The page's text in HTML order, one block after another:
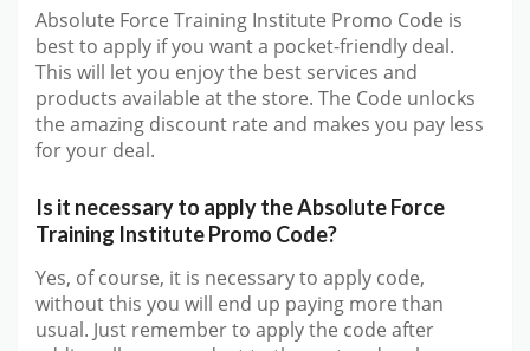
Absolute Force Training Institute Promo Code is
best to apply if you want a pocket-friendly deal.
This will let you enjoy the best services and
products available at the store. The Code unlocks
the amazing discount rate and makes you pay less
for your deal.
Is it necessary to apply the Absolute Force
Training Institute Promo Code?
Yes, of course, it is necessary to apply code,
without this you will end up paying more than
usual. Just remember to apply the code after